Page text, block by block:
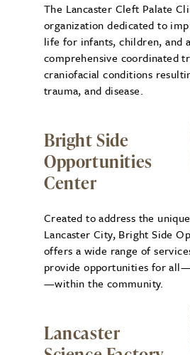
The Lancaster Cleft Palate
organization dedicated to
life for infants, children, and
comprehensive coordinated
craniofacial conditions
trauma, and disease.
Bright Side
Opportunities
Center
Created to address the
Lancaster City, Bright Side
offers a wide range of
provide opportunities for
—within the community.
Lancaster